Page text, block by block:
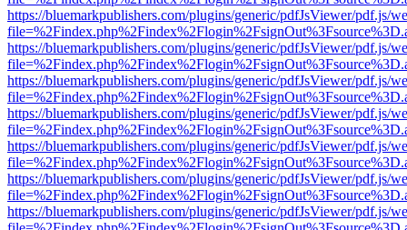
https://bluemarkpublishers.com/plugins/generic/pdfJsViewer/pdf.js/
https://bluemarkpublishers.com/plugins/generic/pdfJsViewer/pdf.js/
https://bluemarkpublishers.com/plugins/generic/pdfJsViewer/pdf.js/
https://bluemarkpublishers.com/plugins/generic/pdfJsViewer/pdf.js/
https://bluemarkpublishers.com/plugins/generic/pdfJsViewer/pdf.js/
https://bluemarkpublishers.com/plugins/generic/pdfJsViewer/pdf.js/
https://bluemarkpublishers.com/plugins/generic/pdfJsViewer/pdf.js/